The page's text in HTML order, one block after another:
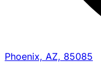
Phoenix, AZ, 85085